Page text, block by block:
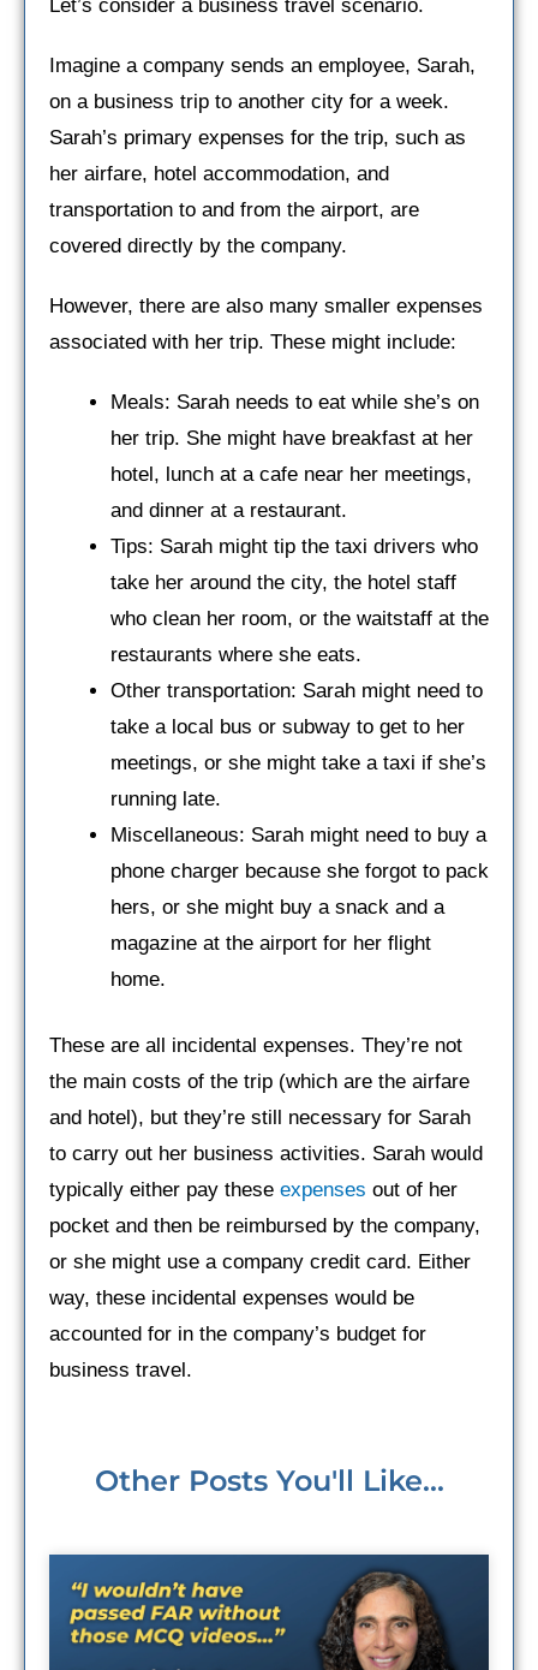
Let’s consider a business travel scenario.
Imagine a company sends an employee, Sarah,
on a business trip to another city for a week.
Sarah’s primary expenses for the trip, such as
her airfare, hotel accommodation, and
transportation to and from the airport, are
covered directly by the company.
However, there are also many smaller expenses
associated with her trip. These might include:
Meals: Sarah needs to eat while she’s on
her trip. She might have breakfast at her
hotel, lunch at a cafe near her meetings,
and dinner at a restaurant.
Tips: Sarah might tip the taxi drivers who
take her around the city, the hotel staff
who clean her room, or the waitstaff at the
restaurants where she eats.
Other transportation: Sarah might need to
take a local bus or subway to get to her
meetings, or she might take a taxi if she’s
running late.
Miscellaneous: Sarah might need to buy a
phone charger because she forgot to pack
hers, or she might buy a snack and a
magazine at the airport for her flight
home.
These are all incidental expenses. They’re not
the main costs of the trip (which are the airfare
and hotel), but they’re still necessary for Sarah
to carry out her business activities. Sarah would
typically either pay these expenses out of her
pocket and then be reimbursed by the company,
or she might use a company credit card. Either
way, these incidental expenses would be
accounted for in the company’s budget for
business travel.
Other Posts You'll Like...